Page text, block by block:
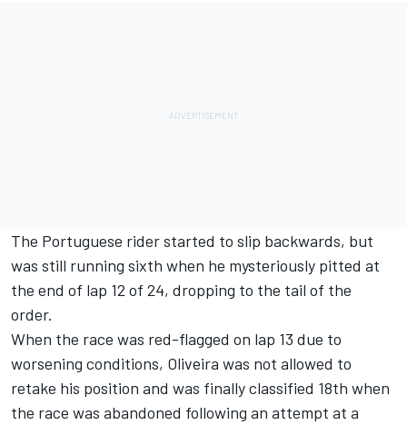
The Portuguese rider started to slip backwards, but
was still running sixth when he mysteriously pitted at
the end of lap 12 of 24, dropping to the tail of the
order.
When the race was red-flagged on lap 13 due to
worsening conditions, Oliveira was not allowed to
retake his position and was finally classified 18th when
the race was abandoned following an attempt at a